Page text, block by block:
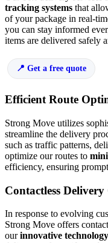
tracking systems that
of your package in real-
you can stay informed
items are delivered safely
Get a free quote
Efficient Route
Strong Move utilizes
streamline the delivery
such as traffic patterns,
optimize our routes to
efficiency, ensuring
Contactless
In response to evolving
Strong Move offers
ourinnovative technology